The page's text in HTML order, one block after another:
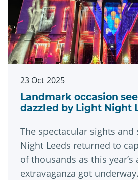
23 Oct 2025
Landmark occasion
dazzled by Light Night
The spectacular sights
Night Leeds returned to
of thousands as this
extravaganza got underway.